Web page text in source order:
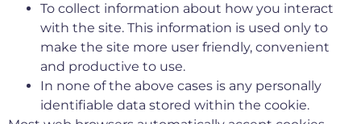
To collect information about how you interact
with the site. This information is used only to
make the site more user friendly, convenient
and productive to use.
In none of the above cases is any personally
identifiable data stored within the cookie.